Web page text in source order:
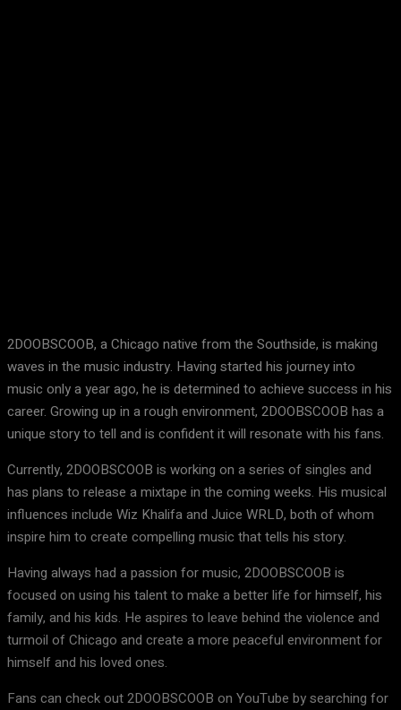
2DOOBSCOOB, a Chicago native from the Southside, is making
waves in the music industry. Having started his journey into
music only a year ago, he is determined to achieve success in his
career. Growing up in a rough environment, 2DOOBSCOOB has a
unique story to tell and is confident it will resonate with his fans.
Currently, 2DOOBSCOOB is working on a series of singles and
has plans to release a mixtape in the coming weeks. His musical
influences include Wiz Khalifa and Juice WRLD, both of whom
inspire him to create compelling music that tells his story.
Having always had a passion for music, 2DOOBSCOOB is
focused on using his talent to make a better life for himself, his
family, and his kids. He aspires to leave behind the violence and
turmoil of Chicago and create a more peaceful environment for
himself and his loved ones.
Fans can check out 2DOOBSCOOB on YouTube by searching for